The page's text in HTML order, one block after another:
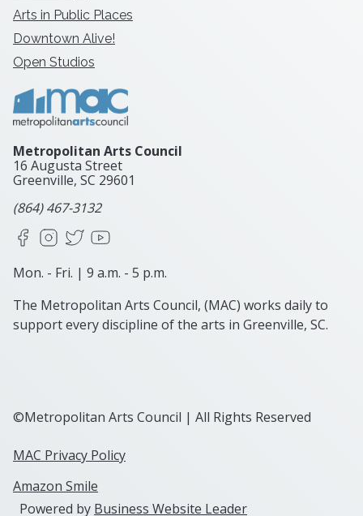
Arts in Public Places
Downtown Alive!
Open Studios
Metropolitan Arts Council
16 Augusta Street
Greenville, SC 29601
(864) 467-3132
FacebookInstagram
X
Mon. - Fri. | 9 a.m. - 5 p.m.
The Metropolitan Arts Council, (MAC) works daily to
support every discipline of the arts in Greenville, SC.
©Metropolitan Arts Council | All Rights Reserved
MAC Privacy Policy
Amazon Smile
Powered by Business Website Leader